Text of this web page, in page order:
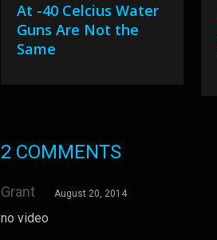
At -40 Celcius Water
Guns Are Not the
Same
2 COMMENTS
Grant August 20, 2014
no video